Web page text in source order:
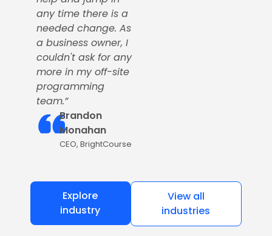
any time there is a
needed change. As
a business owner, I
couldn't ask for any
more in my off-site
programming
team.”
Brandon
Monahan
CEO, BrightCourse
Explore
industry
View all
industries